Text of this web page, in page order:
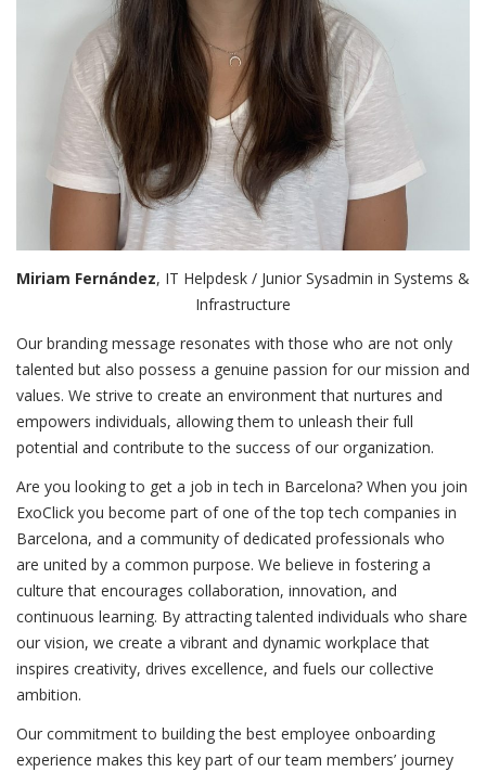
Miriam Fernández, IT Helpdesk / Junior Sysadmin in Systems &
Infrastructure
Our branding message resonates with those who are not only
talented but also possess a genuine passion for our mission and
values. We strive to create an environment that nurtures and
empowers individuals, allowing them to unleash their full
potential and contribute to the success of our organization.
Are you looking to get a job in tech in Barcelona? When you join
ExoClick you become part of one of the top tech companies in
Barcelona, and a community of dedicated professionals who
are united by a common purpose. We believe in fostering a
culture that encourages collaboration, innovation, and
continuous learning. By attracting talented individuals who share
our vision, we create a vibrant and dynamic workplace that
inspires creativity, drives excellence, and fuels our collective
ambition.
Our commitment to building the best employee onboarding
experience makes this key part of our team members’ journey